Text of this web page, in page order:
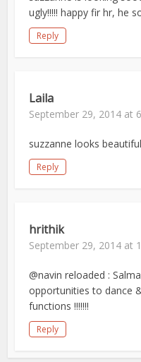
ugly!!!!! happy fir hr, he
Reply
Laila
September 29, 2014 at
suzzanne looks beautiful
Reply
hrithik
September 29, 2014 at
@navin reloaded :
opportunities to dance
functions !!!!!!!
Reply